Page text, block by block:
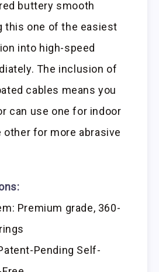
buttery smooth
this one of the easiest
into high-speed
The inclusion of
cables means you
can use one for indoor
for more abrasive
Premium grade, 360-
Pending Self-